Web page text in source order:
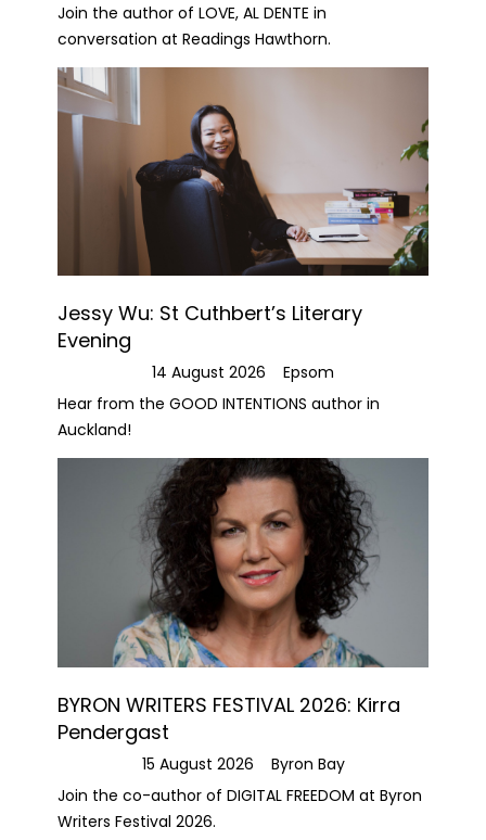
Join the author of LOVE, AL DENTE in
conversation at Readings Hawthorn.
Jessy Wu: St Cuthbert’s Literary
Evening
14 August 2026
Epsom
Hear from the GOOD INTENTIONS author in
Auckland!
BYRON WRITERS FESTIVAL 2026: Kirra
Pendergast
15 August 2026
Byron Bay
Join the co-author of DIGITAL FREEDOM at Byron
Writers Festival 2026.